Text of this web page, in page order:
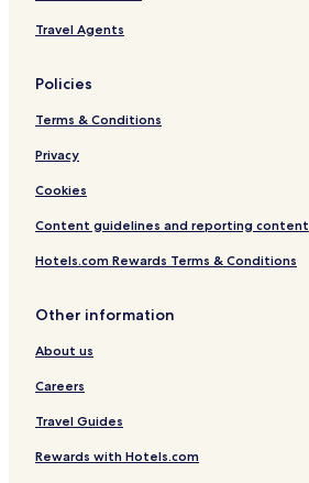
Travel Agents
Policies
Terms & Conditions
Privacy
Cookies
Content guidelines and reporting content
Hotels.com Rewards Terms & Conditions
Other information
About us
Careers
Travel Guides
Rewards with Hotels.com